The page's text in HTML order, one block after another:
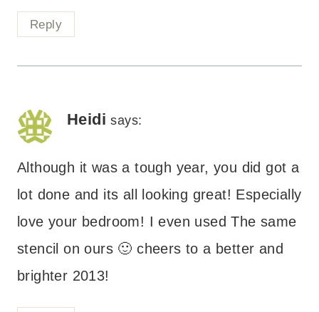
Reply
Heidi says:
Although it was a tough year, you did got a
lot done and its all looking great! Especially
love your bedroom! I even used The same
stencil on ours 🙂 cheers to a better and
brighter 2013!